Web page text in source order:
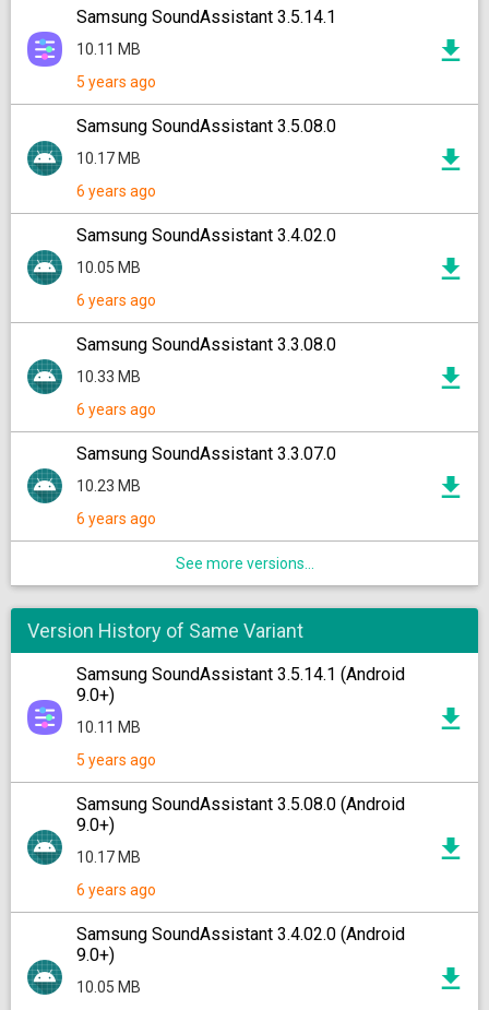
Samsung SoundAssistant 3.5.14.1
10.11 MB
5 years ago
Samsung SoundAssistant 3.5.08.0
10.17 MB
6 years ago
Samsung SoundAssistant 3.4.02.0
10.05 MB
6 years ago
Samsung SoundAssistant 3.3.08.0
10.33 MB
6 years ago
Samsung SoundAssistant 3.3.07.0
10.23 MB
6 years ago
See more versions...
Version History of Same Variant
Samsung SoundAssistant 3.5.14.1 (Android
9.0+)
10.11 MB
5 years ago
Samsung SoundAssistant 3.5.08.0 (Android
9.0+)
10.17 MB
6 years ago
Samsung SoundAssistant 3.4.02.0 (Android
9.0+)
10.05 MB